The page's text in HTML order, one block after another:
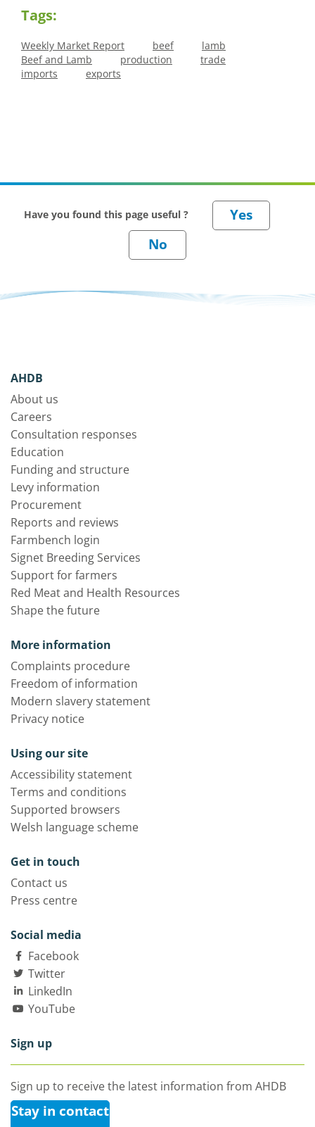
Tags:
Weekly Market Report beef
lamb
Beef and Lamb
production
trade
imports
exports
Have you found this page useful ?
AHDB
About us
Careers
Consultation responses
Education
Funding and structure
Levy information
Procurement
Reports and reviews
Farmbench login
Signet Breeding Services
Support for farmers
Red Meat and Health Resources
Shape the future
More information
Complaints procedure
Freedom of information
Modern slavery statement
Privacy notice
Using our site
Accessibility statement
Terms and conditions
Supported browsers
Welsh language scheme
Get in touch
Contact us
Press centre
Social media
Facebook
Twitter
LinkedIn
YouTube
Sign up
Sign up to receive the latest information from AHDB
Stay in contact